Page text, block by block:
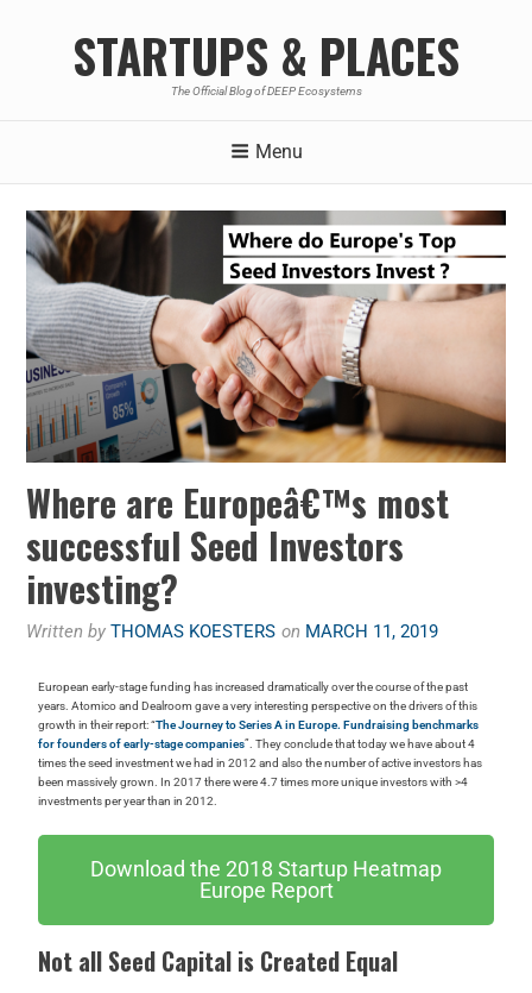
STARTUPS & PLACES
The Official Blog of DEEP Ecosystems
Menu
Where are Europeâ€™s most
successful Seed Investors
investing?
Written byTHOMAS KOESTERS on MARCH 11, 2019
European early-stage funding has increased dramatically over the course of the past
years. Atomico and Dealroom gave a very interesting perspective on the drivers of this
growth in their report: “The Journey to Series A in Europe. Fundraising benchmarks
for founders of early-stage companies”. They conclude that today we have about 4
times the seed investment we had in 2012 and also the number of active investors has
been massively grown. In 2017 there were 4.7 times more unique investors with >4
investments per year than in 2012.
Download the 2018 Startup Heatmap
Europe Report
Not all Seed Capital is Created Equal